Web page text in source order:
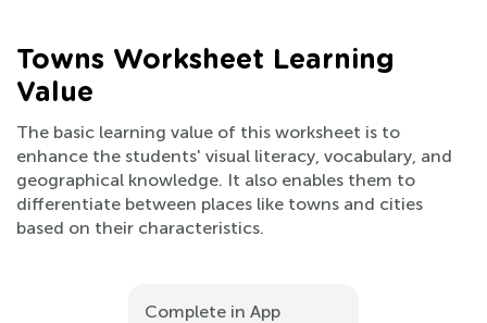
Towns Worksheet Learning
Value
The basic learning value of this worksheet is to
enhance the students' visual literacy, vocabulary, and
geographical knowledge. It also enables them to
differentiate between places like towns and cities
based on their characteristics.
Complete in App